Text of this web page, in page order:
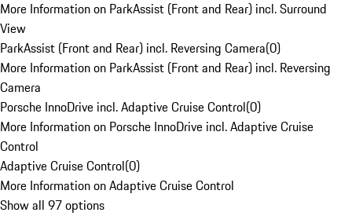
More Information on ParkAssist (Front and Rear) incl. Surround
View
ParkAssist (Front and Rear) incl. Reversing Camera(0)
More Information on ParkAssist (Front and Rear) incl. Reversing
Camera
Porsche InnoDrive incl. Adaptive Cruise Control(0)
More Information on Porsche InnoDrive incl. Adaptive Cruise
Control
Adaptive Cruise Control(0)
More Information on Adaptive Cruise Control
Show all 97 options